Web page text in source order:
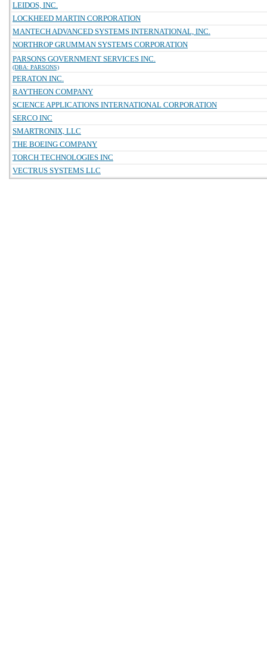
LEIDOS, INC.
LOCKHEED MARTIN CORPORATION
MANTECH ADVANCED SYSTEMS INTERNATIONAL, INC.
NORTHROP GRUMMAN SYSTEMS CORPORATION
PARSONS GOVERNMENT SERVICES INC.
(DBA: PARSONS)
PERATON INC.
RAYTHEON COMPANY
SCIENCE APPLICATIONS INTERNATIONAL CORPORATION
SERCO INC
SMARTRONIX, LLC
THE BOEING COMPANY
TORCH TECHNOLOGIES INC
VECTRUS SYSTEMS LLC